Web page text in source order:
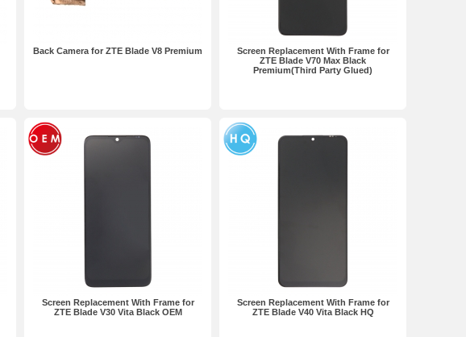
Back Camera for ZTE Blade V8 Premium
Screen Replacement With Frame for
ZTE Blade V70 Max Black
Premium(Third Party Glued)
Screen Replacement With Frame for
ZTE Blade V30 Vita Black OEM
Screen Replacement With Frame for
ZTE Blade V40 Vita Black HQ